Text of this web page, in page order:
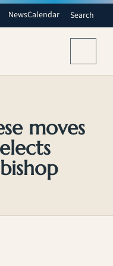
NewsCalendar Search
moves